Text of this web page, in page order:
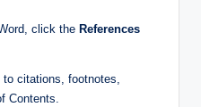
click the References
citations, footnotes,
Contents.